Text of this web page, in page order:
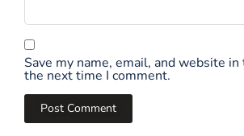
Save my name, email, and website
the next time I comment.